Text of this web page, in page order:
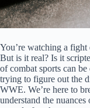
You’re watching a
But is it real? Is it
of combat sports can
trying to figure out the
WWE. We’re here to
understand the